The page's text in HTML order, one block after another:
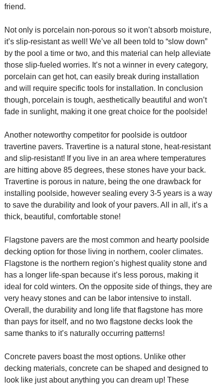
friend.
Not only is porcelain non-porous so it won’t absorb moisture,
it’s slip-resistant as well! We’ve all been told to “slow down”
by the pool a time or two, and this material can help alleviate
those slip-fueled worries. It’s not a winner in every category,
porcelain can get hot, can easily break during installation
and will require specific tools for installation. In conclusion
though, porcelain is tough, aesthetically beautiful and won’t
fade in sunlight, making it one great choice for the poolside!
Another noteworthy competitor for poolside is outdoor
travertine pavers. Travertine is a natural stone, heat-resistant
and slip-resistant! If you live in an area where temperatures
are hitting above 85 degrees, these stones have your back.
Travertine is porous in nature, being the one drawback for
installing poolside, however sealing every 3-5 years is a way
to save the durability and look of your pavers. All in all, it’s a
thick, beautiful, comfortable stone!
Flagstone pavers are the most common and hearty poolside
decking option for those living in northern, cooler climates.
Flagstone is the northern region’s highest quality stone and
has a longer life-span because it’s less porous, making it
ideal for cold winters. On the opposite side of things, they are
very heavy stones and can be labor intensive to install.
Overall, the durability and long life that flagstone has more
than pays for itself, and no two flagstone decks look the
same thanks to it’s naturally occurring patterns!
Concrete pavers boast the most options. Unlike other
decking materials, concrete can be shaped and designed to
look like just about anything you can dream up! These